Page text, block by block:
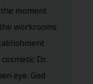
moment
workrooms
Dr.
eye. God